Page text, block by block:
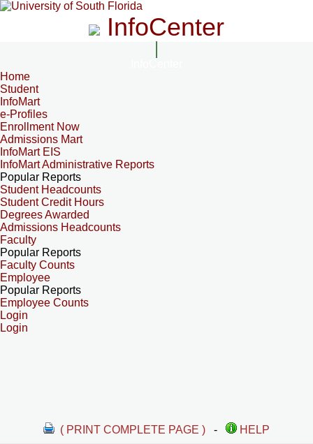
InfoCenter
Home
Student
InfoMart
e-Profiles
Enrollment Now
Admissions Mart
InfoMart EIS
InfoMart Administrative Reports
Popular Reports
Student Headcounts
Student Credit Hours
Degrees Awarded
Admissions Headcounts
Faculty
Popular Reports
Faculty Counts
Employee
Popular Reports
Employee Counts
Login
Login
( PRINT COMPLETE PAGE ) -
HELP